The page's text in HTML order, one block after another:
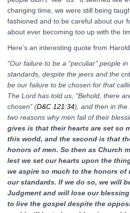
changing time, we were still being
fashioned and to be careful about our
about ever becoming too up with the
Here’s an interesting quote from
“Our failure to be a “peculiar” people
standards, despite the jeers and the
be our failure to be chosen for that
The Lord has told us, “Behold, there
chosen” (D&C 121:34), and then in
two reasons why men fail of their
gives is that their hearts are set so
this world, and the second is that
honors of men. So then as Church
lest we set our hearts upon the
we aspire so much to the honors of
our standards. If we do so, we will
Judgment and will lose our
to live the gospel despite the